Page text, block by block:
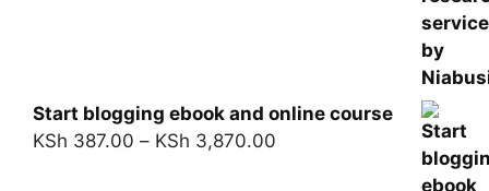
Start blogging ebook and online course
KSh 387.00 – KSh 3,870.00